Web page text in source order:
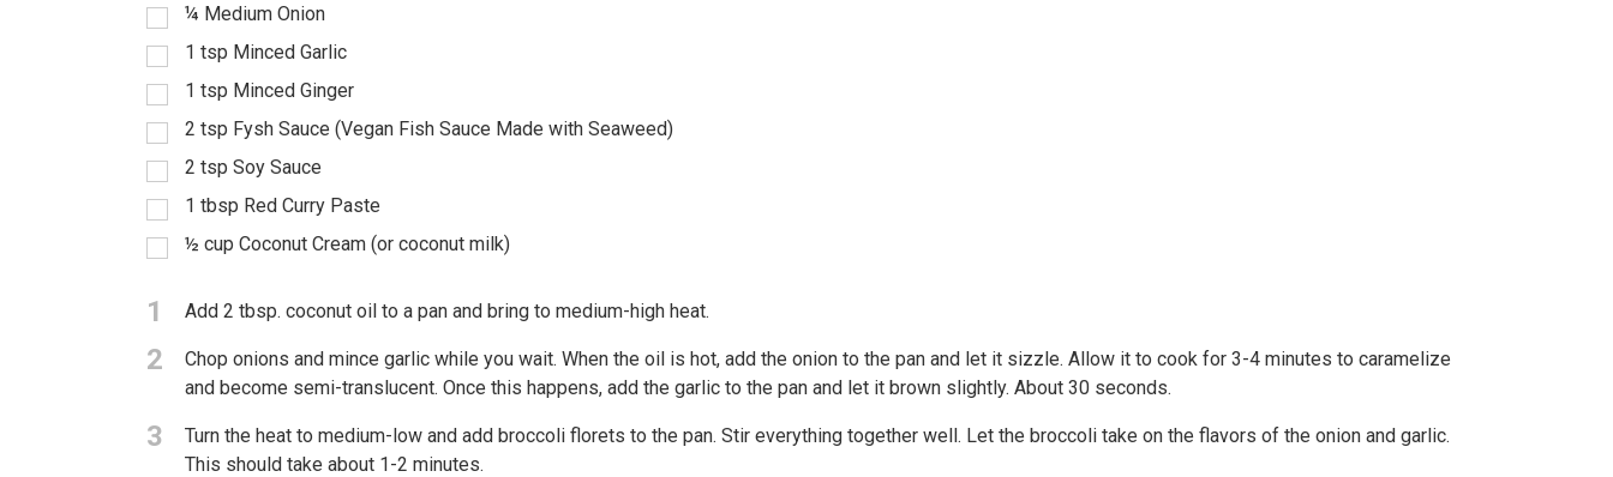
¼ Medium Onion
1 tsp Minced Garlic
1 tsp Minced Ginger
2 tsp Fysh Sauce (Vegan Fish Sauce Made with Seaweed)
2 tsp Soy Sauce
1 tbsp Red Curry Paste
½ cup Coconut Cream (or coconut milk)
1 Add 2 tbsp. coconut oil to a pan and bring to medium-high heat.
2
Chop onions and mince garlic while you wait. When the oil is hot, add the onion to the pan and let it sizzle. Allow it to cook for 3-4 minutes to caramelize
and become semi-translucent. Once this happens, add the garlic to the pan and let it brown slightly. About 30 seconds.
3
Turn the heat to medium-low and add broccoli florets to the pan. Stir everything together well. Let the broccoli take on the flavors of the onion and garlic.
This should take about 1-2 minutes.